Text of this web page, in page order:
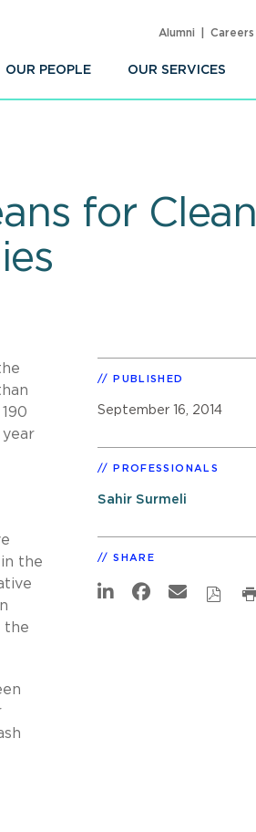
OUR PEOPLE OUR SERVICES
Alumni Careers
for Clean
the
the
PUBLISHED
September 16, 2014
PROFESSIONALS
Sahir Surmeli
SHARE